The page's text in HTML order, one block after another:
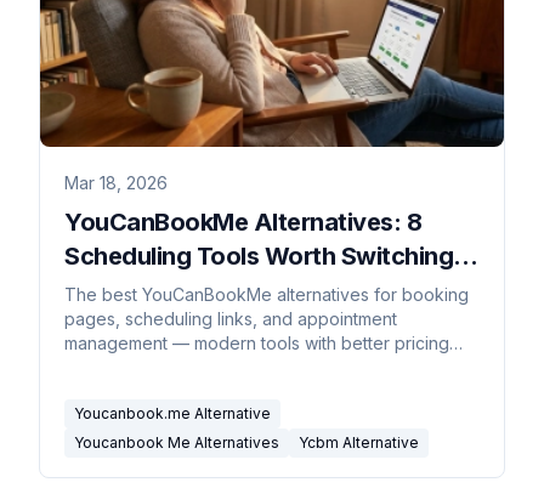
Mar 18, 2026
YouCanBookMe Alternatives: 8
Scheduling Tools Worth Switching
To
The best YouCanBookMe alternatives for booking
pages, scheduling links, and appointment
management — modern tools with better pricing
Youcanbook.me Alternative
Youcanbook Me Alternatives
Ycbm Alternative